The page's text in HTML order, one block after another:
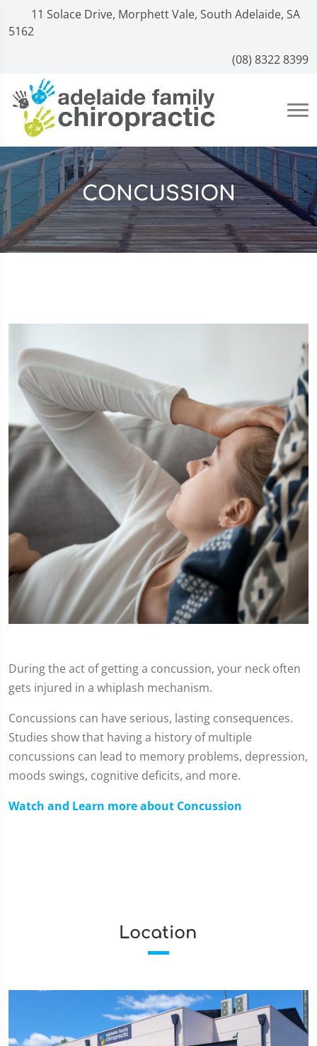
11 Solace Drive, Morphett Vale, South Adelaide, SA
5162
(08) 8322 8399
CONCUSSION
During the act of getting a concussion, your neck often
gets injured in a whiplash mechanism.
Concussions can have serious, lasting consequences.
Studies show that having a history of multiple
concussions can lead to memory problems, depression,
moods swings, cognitive deficits, and more.
Watch and Learn more about Concussion
Location